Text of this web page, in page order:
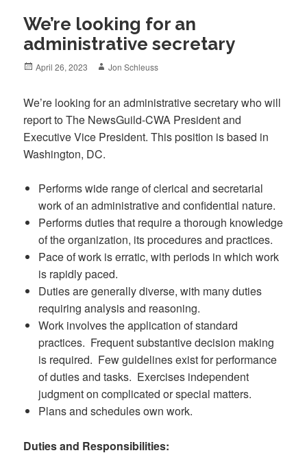
We’re looking for an
administrative secretary
Posted
April 26, 2023 Author
Jon Schleuss
We’re looking for an administrative secretary who will
report to The NewsGuild-CWA President and
Executive Vice President. This position is based in
Washington, DC.
Performs wide range of clerical and secretarial
work of an administrative and confidential nature.
Performs duties that require a thorough knowledge
of the organization, its procedures and practices.
Pace of work is erratic, with periods in which work
is rapidly paced.
Duties are generally diverse, with many duties
requiring analysis and reasoning.
Work involves the application of standard
practices. Frequent substantive decision making
is required. Few guidelines exist for performance
of duties and tasks. Exercises independent
judgment on complicated or special matters.
Plans and schedules own work.
Duties and Responsibilities: